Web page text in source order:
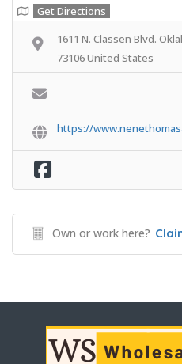
Get Directions
1611 N. Classen Blvd.
73106 United States
https://
Own or work here?